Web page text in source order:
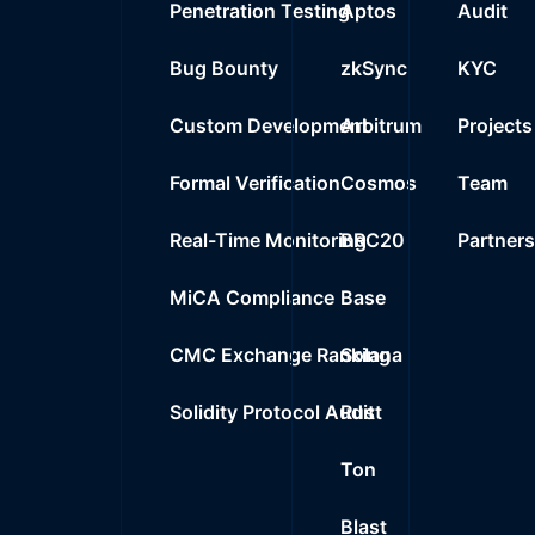
USDT Blacklist
0.0000
Penetration Testing
Bug Bounty
Custom Development
Formal Verification
Real-Time Monitoring
MiCA Compliance
CMC Exchange Ranking
Solidity Protocol Audit
Aptos
zkSync
Arbitrum
Cosmos
BRC20
Base
Solana
Rust
Ton
Blast
Audit
KYC
Projects
Team
Partners